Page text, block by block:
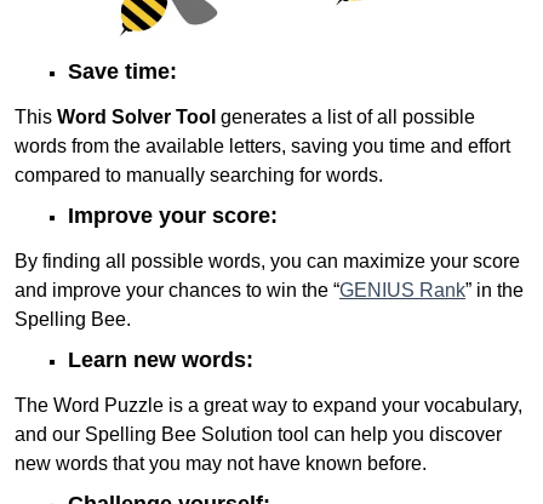
Save time:
This Word Solver Tool generates a list of all possible
words from the available letters, saving you time and effort
compared to manually searching for words.
Improve your score:
By finding all possible words, you can maximize your score
and improve your chances to win the “GENIUS Rank” in the
Spelling Bee.
Learn new words:
The Word Puzzle is a great way to expand your vocabulary,
and our Spelling Bee Solution tool can help you discover
new words that you may not have known before.